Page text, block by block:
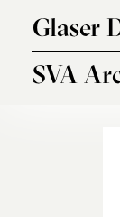
Glaser
SVA